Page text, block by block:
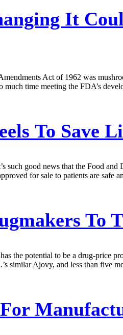
It
Act of 1962 was
time meeting the FDA’s
To Save
such good news that the Food
for sale to patients are safe
To
the potential to be a drug-price
similar Ajovy, and less than five